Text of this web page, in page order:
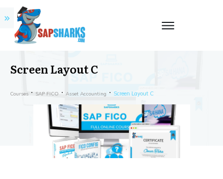
Screen Layout C
Courses SAP FICO Asset Accounting Screen Layout C